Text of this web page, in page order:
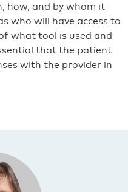
how, and by whom it
who will have access to
what tool is used and
that the patient
with the provider in